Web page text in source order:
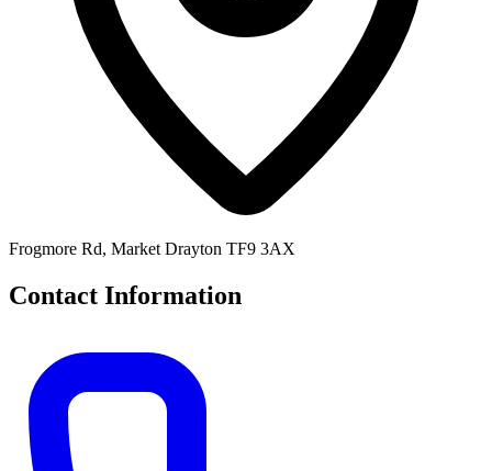
Frogmore Rd, Market Drayton TF9 3AX
Contact Information